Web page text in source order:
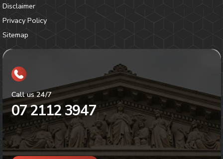
Disclaimer
Privacy Policy
Sitemap
Call us 24/7
07 2112 3947